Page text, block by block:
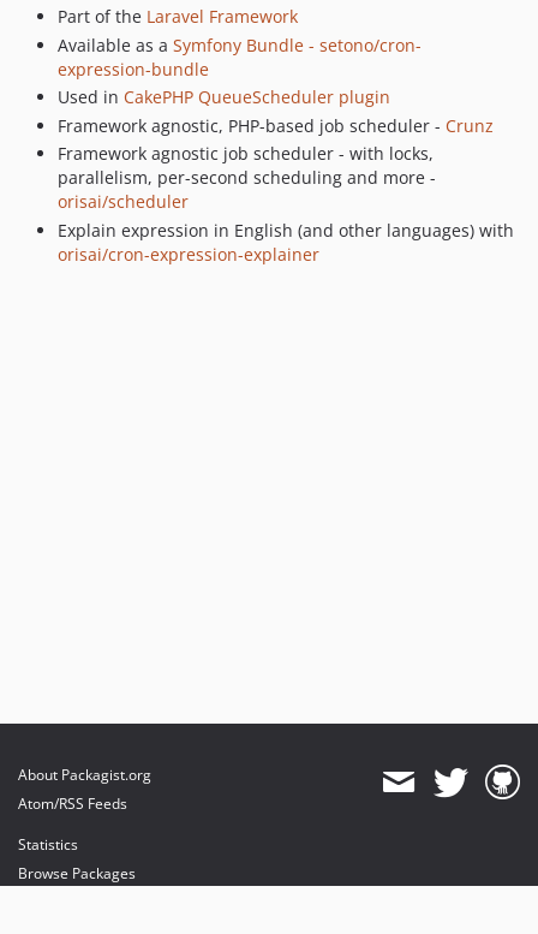
Part of the Laravel Framework
Available as a Symfony Bundle - setono/cron-
expression-bundle
Used in CakePHP QueueScheduler plugin
Framework agnostic, PHP-based job scheduler - Crunz
Framework agnostic job scheduler - with locks,
parallelism, per-second scheduling and more -
orisai/scheduler
Explain expression in English (and other languages) with
orisai/cron-expression-explainer
About Packagist.org
Atom/RSS Feeds
Statistics
Browse Packages